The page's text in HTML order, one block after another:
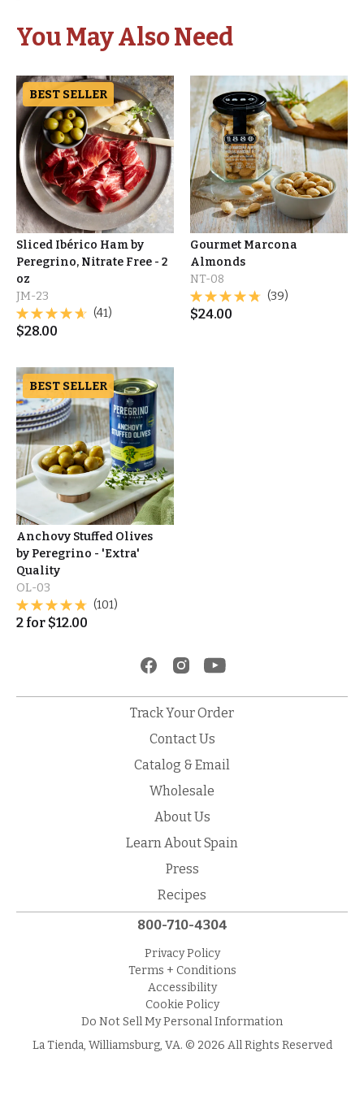
You May Also Need
BEST SELLER
Sliced Ibérico Ham by
Peregrino, Nitrate Free - 2
oz
JM-23
(41)
$28.00
Gourmet Marcona
Almonds
NT-08
(39)
$24.00
BEST SELLER
Anchovy Stuffed Olives
by Peregrino - 'Extra'
Quality
OL-03
(101)
2 for $12.00
Track Your Order
Contact Us
Catalog & Email
Wholesale
About Us
Learn About Spain
Press
Recipes
800-710-4304
Privacy Policy
Terms + Conditions
Accessibility
Cookie Policy
Do Not Sell My Personal Information
La Tienda, Williamsburg, VA. © 2026 All Rights Reserved